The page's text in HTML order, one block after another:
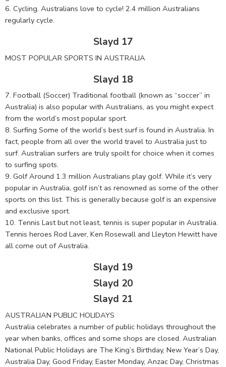
6. Cycling. Australians love to cycle! 2.4 million Australians
regularly cycle.
Slayd 17
MOST POPULAR SPORTS IN AUSTRALIA
Slayd 18
7. Football (Soccer) Traditional football (known as “soccer” in
Australia) is also popular with Australians, as you might expect
from the world’s most popular sport.
8. Surfing Some of the world’s best surf is found in Australia. In
fact, people from all over the world travel to Australia just to
surf. Australian surfers are truly spoilt for choice when it comes
to surfing spots.
9. Golf Around 1.3 million Australians play golf. While it’s very
popular in Australia, golf isn’t as renowned as some of the other
sports on this list. This is generally because golf is an expensive
and exclusive sport.
10. Tennis Last but not least, tennis is super popular in Australia.
Tennis heroes Rod Laver, Ken Rosewall and Lleyton Hewitt have
all come out of Australia.
Slayd 19
Slayd 20
Slayd 21
AUSTRALIAN PUBLIC HOLIDAYS
Australia celebrates a number of public holidays throughout the
year when banks, offices and some shops are closed. Australian
National Public Holidays are The King’s Birthday, New Year’s Day,
Australia Day, Good Friday, Easter Monday, Anzac Day, Christmas